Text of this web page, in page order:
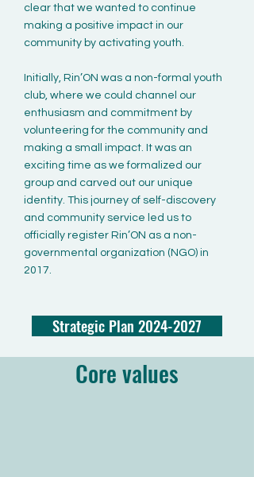
clear that we wanted to continue
making a positive impact in our
community by activating youth.
Initially, Rin’ON was a non-formal youth
club, where we could channel our
enthusiasm and commitment by
volunteering for the community and
making a small impact. It was an
exciting time as we formalized our
group and carved out our unique
identity. This journey of self-discovery
and community service led us to
officially register Rin’ON as a non-
governmental organization (NGO) in
2017.
Strategic Plan 2024-2027
Core values